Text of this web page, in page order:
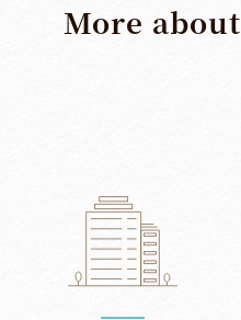
More about